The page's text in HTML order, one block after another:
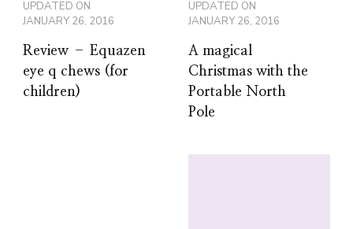
UPDATED ON
JANUARY 26, 2016
Review – Equazen
eye q chews (for
children)
UPDATED ON
JANUARY 26, 2016
A magical
Christmas with the
Portable North
Pole